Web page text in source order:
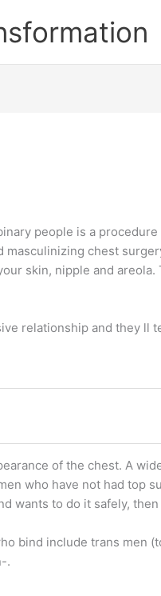
people is a
masculinizing chest
skin, nipple and
relationship and they ll
of the chest. A
who have not had top
wants to do it safely,
bind include trans men
.